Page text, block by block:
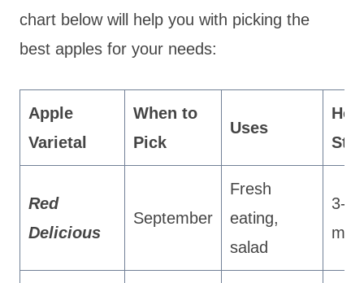
chart below will help you with picking the
best apples for your needs:
Apple
Varietal
When to
Pick
Uses
Red
Delicious
September
Fresh
eating,
salad
3-4